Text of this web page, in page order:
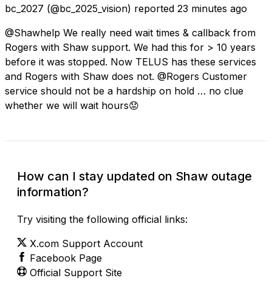
bc_2027 (@bc_2025_vision) reported 23 minutes ago
@Shawhelp We really need wait times & callback from
Rogers with Shaw support. We had this for > 10 years
before it was stopped. Now TELUS has these services
and Rogers with Shaw does not. @Rogers Customer
service should not be a hardship on hold … no clue
whether we will wait hours😟
How can I stay updated on Shaw outage
information?
Try visiting the following official links:
X.com Support Account
Facebook Page
Official Support Site